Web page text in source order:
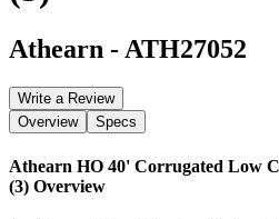
Athearn - ATH27052
Write a Review
Overview
Specs
Athearn HO 40' Corrugated Low
(3) Overview